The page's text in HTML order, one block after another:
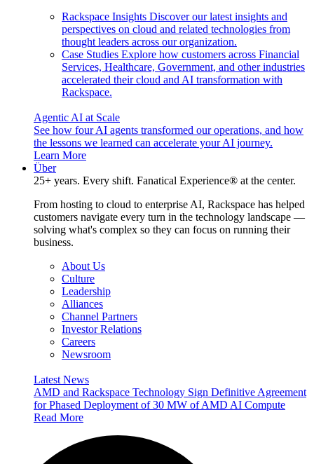
Rackspace Insights Discover our latest insights and
perspectives on cloud and related technologies from
thought leaders across our organization.
Case Studies Explore how customers across Financial
Services, Healthcare, Government, and other industries
accelerated their cloud and AI transformation with
Rackspace.
Agentic AI at Scale
See how four AI agents transformed our operations, and how
the lessons we learned can accelerate your AI journey.
Learn More
Über
25+ years. Every shift. Fanatical Experience® at the center.
From hosting to cloud to enterprise AI, Rackspace has helped
customers navigate every turn in the technology landscape —
solving what's complex so they can focus on running their
business.
About Us
Culture
Leadership
Alliances
Channel Partners
Investor Relations
Careers
Newsroom
Latest News
AMD and Rackspace Technology Sign Definitive Agreement
for Phased Deployment of 30 MW of AMD AI Compute
Read More